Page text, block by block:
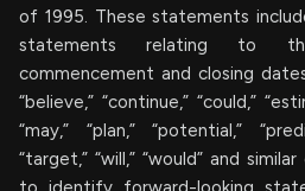
of 1995. These statements
statements relating to
commencement and closing
“believe,” “continue,” “could,”
“may,” “plan,” “potential,”
“target,” “will,” “would” and